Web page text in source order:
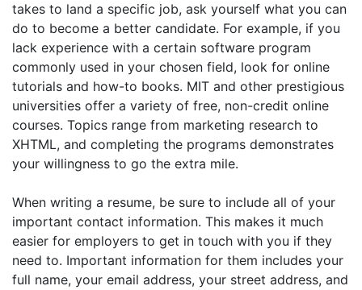
takes to land a specific job, ask yourself what you can
do to become a better candidate. For example, if you
lack experience with a certain software program
commonly used in your chosen field, look for online
tutorials and how-to books. MIT and other prestigious
universities offer a variety of free, non-credit online
courses. Topics range from marketing research to
XHTML, and completing the programs demonstrates
your willingness to go the extra mile.
When writing a resume, be sure to include all of your
important contact information. This makes it much
easier for employers to get in touch with you if they
need to. Important information for them includes your
full name, your email address, your street address, and